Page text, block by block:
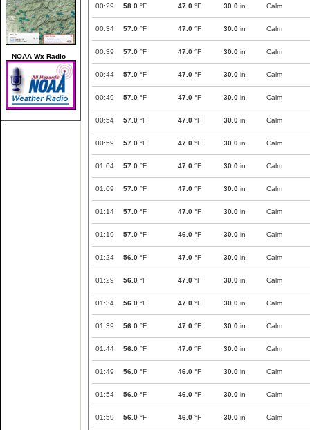
NOAA Wx Radio
00:29 58.0 °F 47.0 °F 30.0 in Calm
00:34 57.0 °F 47.0 °F 30.0 in Calm
00:39 57.0 °F 47.0 °F 30.0 in Calm
00:44 57.0 °F 47.0 °F 30.0 in Calm
00:49 57.0 °F 47.0 °F 30.0 in Calm
00:54 57.0 °F 47.0 °F 30.0 in Calm
00:59 57.0 °F 47.0 °F 30.0 in Calm
01:04 57.0 °F 47.0 °F 30.0 in Calm
01:09 57.0 °F 47.0 °F 30.0 in Calm
01:14 57.0 °F 47.0 °F 30.0 in Calm
01:19 57.0 °F 46.0 °F 30.0 in Calm
01:24 56.0 °F 47.0 °F 30.0 in Calm
01:29 56.0 °F 47.0 °F 30.0 in Calm
01:34 56.0 °F 47.0 °F 30.0 in Calm
01:39 56.0 °F 47.0 °F 30.0 in Calm
01:44 56.0 °F 47.0 °F 30.0 in Calm
01:49 56.0 °F 46.0 °F 30.0 in Calm
01:54 56.0 °F 46.0 °F 30.0 in Calm
01:59 56.0 °F 46.0 °F 30.0 in Calm